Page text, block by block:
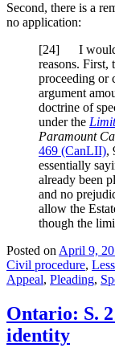
Second, there is a
no application:
[24] I would
reasons. First,
proceeding or
argument
doctrine of
under the
Paramount
469 (CanLII),
essentially
already been
and no
allow the
though the
Posted on April 9,
Civil procedure,
Appeal, Pleading,
Ontario: S.
identity